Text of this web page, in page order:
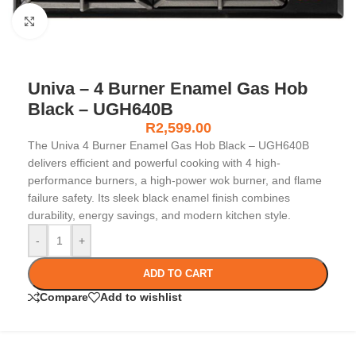
Click to enlarge
Univa – 4 Burner Enamel Gas Hob
Black – UGH640B
R2,599.00
The Univa 4 Burner Enamel Gas Hob Black – UGH640B
delivers efficient and powerful cooking with 4 high-
performance burners, a high-power wok burner, and flame
failure safety. Its sleek black enamel finish combines
durability, energy savings, and modern kitchen style.
-
+
ADD TO CART
Compare Add to wishlist